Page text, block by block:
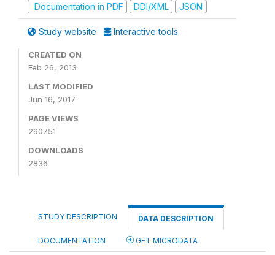
Documentation in PDF
DDI/XML JSON
Study website Interactive tools
CREATED ON
Feb 26, 2013
LAST MODIFIED
Jun 16, 2017
PAGE VIEWS
290751
DOWNLOADS
2836
STUDY DESCRIPTION DATA DESCRIPTION
DOCUMENTATION GET MICRODATA